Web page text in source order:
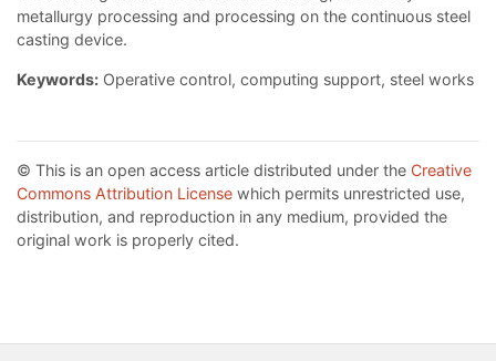
metallurgy processing and processing on the continuous steel
casting device.
Keywords: Operative control, computing support, steel works
© This is an open access article distributed under the Creative
Commons Attribution License which permits unrestricted use,
distribution, and reproduction in any medium, provided the
original work is properly cited.